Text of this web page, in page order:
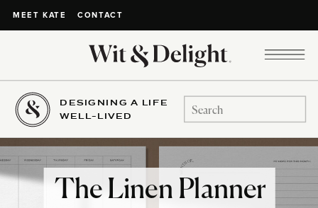
MEET KATE CONTACT
DESIGNING A LIFE
WELL-LIVED
Search
for:
The Linen Planner